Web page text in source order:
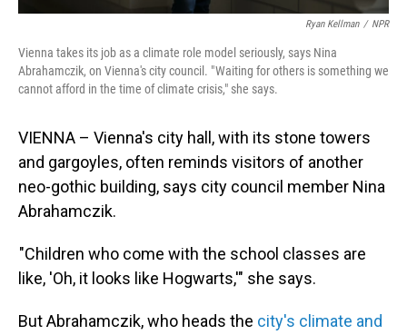
Ryan Kellman / NPR
Vienna takes its job as a climate role model seriously, says Nina
Abrahamczik, on Vienna's city council. " Waiting for others is something we
cannot afford in the time of climate crisis," she says.
VIENNA – Vienna's city hall, with its stone towers
and gargoyles, often reminds visitors of another
neo-gothic building, says city council member Nina
Abrahamczik.
"Children who come with the school classes are
like, 'Oh, it looks like Hogwarts,'" she says.
But Abrahamczik, who heads the city's climate and